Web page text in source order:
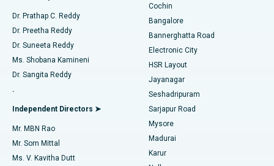
Find Diabetologist
Find Gynecologist
Find General Physician
Find Psychologist
Best Hospital in Kanpur Road, Lucknow
Best Hospital in Sector-26, Noida
Best Hospital in Gandhinagar, Ahmedabad
Best Hospital in Aragonda, Andhra Pradesh
Best Hospital in Bannerghatta Road, Bangalore
Best Hospital in Unit-15, Bhubaneswar
Best Hospital in Seepat Road, Bilaspur
Minimally Invasive Cardiac Surgery
Catheter Ablation
ACL Reconstruction Surgery
Reverse Shoulder Replacement
Endometrial Ablation
Uterine Artery Embolization
Ovarian Cystectomy
Dr. Prathap C. Reddy
Dr. Preetha Reddy
Dr. Suneeta Reddy
Ms. Shobana Kamineni
Dr. Sangita Reddy
.
Independent Directors ➤
Mr. MBN Rao
Mr. Som Mittal
Ms. V. Kavitha Dutt
Cochin
Bangalore
Bannerghatta Road
Electronic City
HSR Layout
Jayanagar
Seshadripuram
Sarjapur Road
Mysore
Madurai
Karur